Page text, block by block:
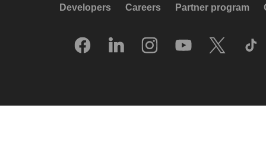
Developers Careers Partner program